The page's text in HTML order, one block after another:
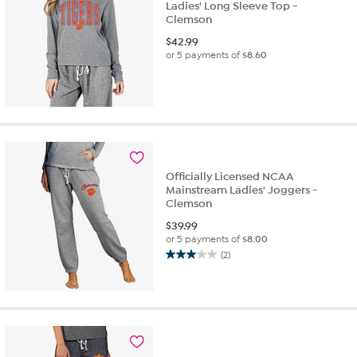
Ladies' Long Sleeve Top -
Clemson
$42.99
or 5 payments of$8.60
Officially Licensed NCAA
Mainstream Ladies' Joggers -
Clemson
$39.99
or 5 payments of$8.00
(2)
3.0
5